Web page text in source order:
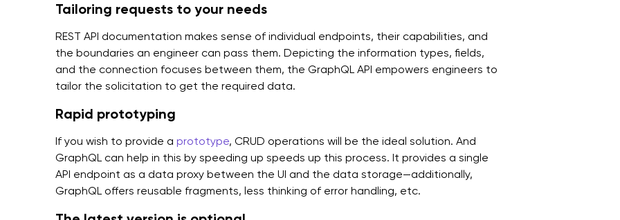
Tailoring requests to your needs
REST API documentation makes sense of individual endpoints, their capabilities, and
the boundaries an engineer can pass them. Depicting the information types, fields,
and the connection focuses between them, the GraphQL API empowers engineers to
tailor the solicitation to get the required data.
Rapid prototyping
If you wish to provide a prototype, CRUD operations will be the ideal solution. And
GraphQL can help in this by speeding up speeds up this process. It provides a single
API endpoint as a data proxy between the UI and the data storage—additionally,
GraphQL offers reusable fragments, less thinking of error handling, etc.